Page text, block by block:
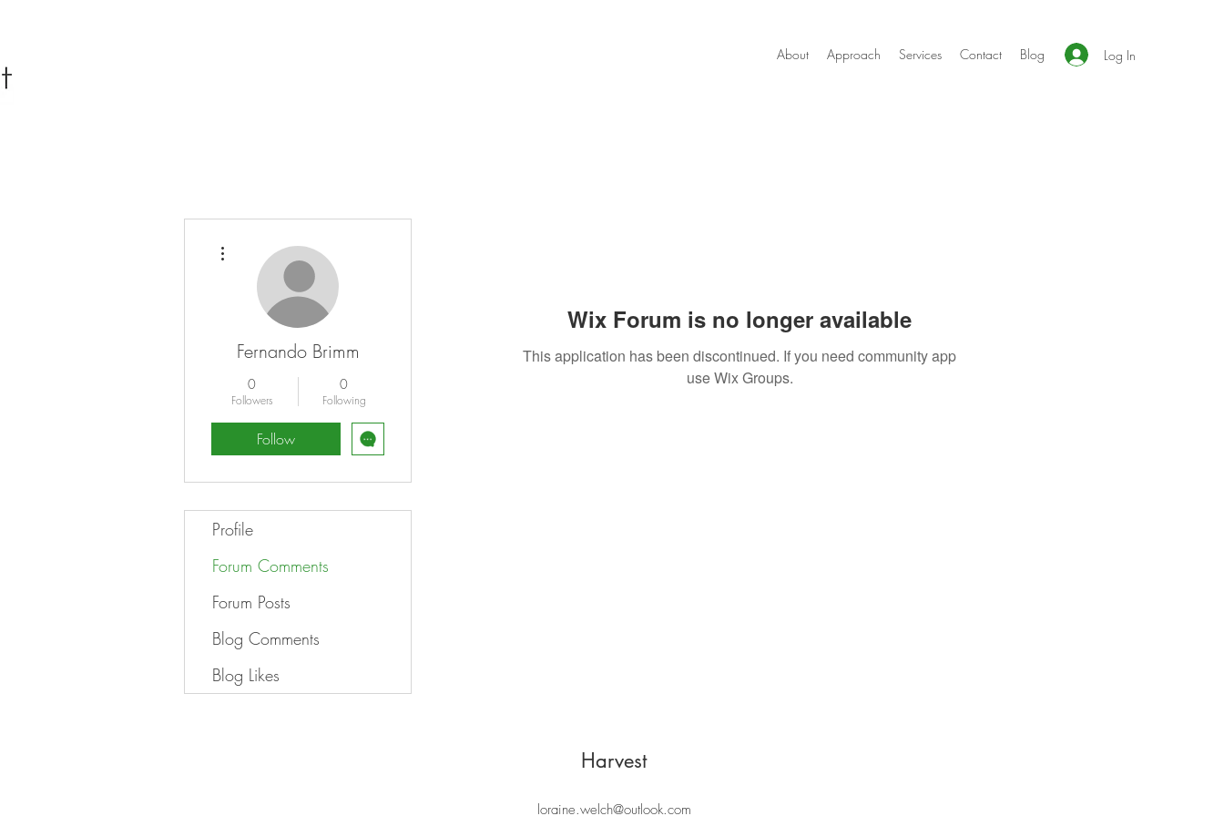
Log In
About Approach Services Contact Blog
Wix Forum is no longer available
This application has been discontinued. If you need community app
use Wix Groups.
Fernando Brimm
0
Followers
0
Following
Follow
Profile
Forum Comments
Forum Posts
Blog Comments
Blog Likes
Harvest
loraine.welch@outlook.com